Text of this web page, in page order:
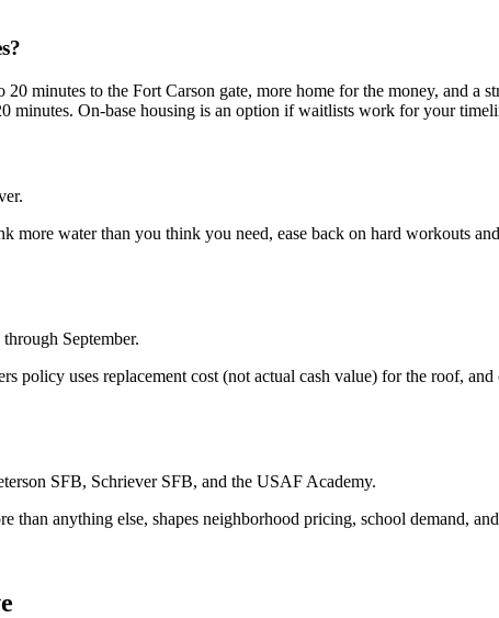
minutes to the Fort Carson gate, more home for the money, and a
minutes. On-base housing is an option if waitlists work for your
water than you think you need, ease back on hard workouts
September.
policy uses replacement cost (not actual cash value) for the roof,
SFB, Schriever SFB, and the USAF Academy.
anything else, shapes neighborhood pricing, school demand,